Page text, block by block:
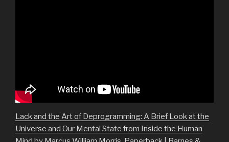
Lack and the Art of Deprogramming: A Brief Look at the
Universe and Our Mental State from Inside the Human